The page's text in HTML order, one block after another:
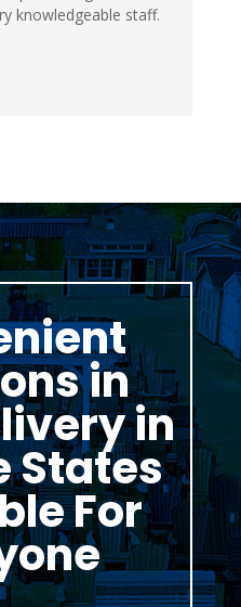
knowledgeable staff.
in
in
States
For